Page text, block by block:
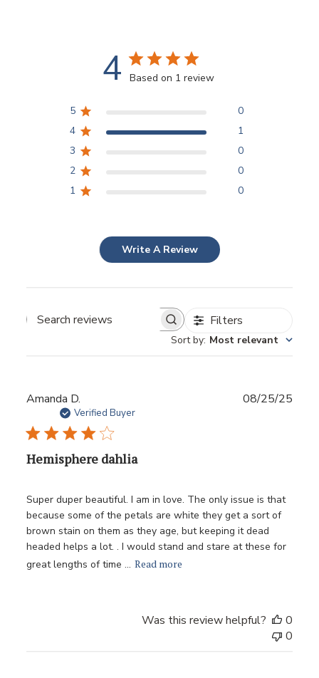
4 Based on 1 review
5
0
4
1
3
0
2
0
1
0
Write A Review
Filters
Sort by: Most relevant
Amanda D.
Verified Buyer
Hemisphere dahlia
Super duper beautiful. I am in love. The only issue is that
because some of the petals are white they get a sort of
brown stain on them as they age, but keeping it dead
headed helps a lot. . I would stand and stare at these for
great lengths of time ... Read more
08/25/25
Was this review helpful?
0
0